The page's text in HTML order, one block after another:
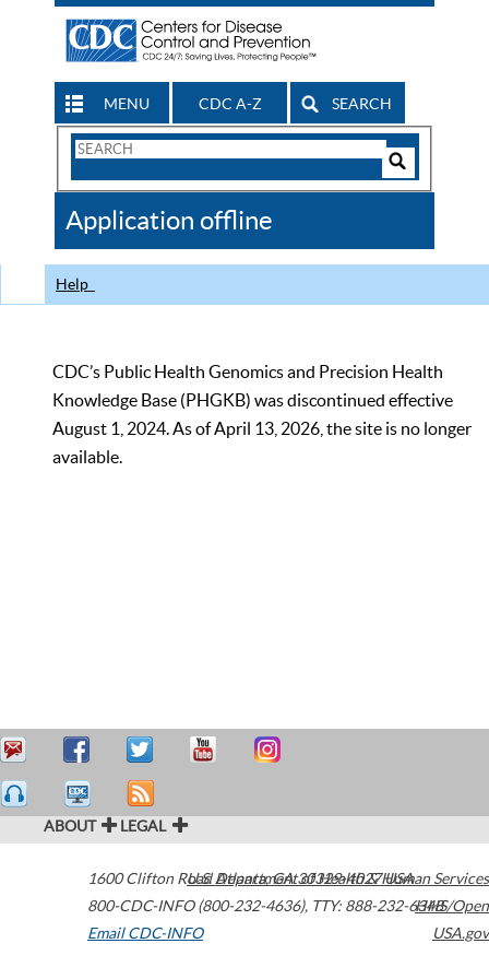
MENU CDC A-Z SEARCH
Search
CDC
Application offline
Help
CDC’s Public Health Genomics and Precision Health
Knowledge Base (PHGKB) was discontinued effective
August 1, 2024. As of April 13, 2026, the site is no longer
available.
ABOUT LEGAL
1600 Clifton Road Atlanta,GA30329-4027USA
800-CDC-INFO (800-232-4636), TTY: 888-232-6348
Email CDC-INFO
U.S. Department of Health & Human Services
HHS/Open
USA.gov